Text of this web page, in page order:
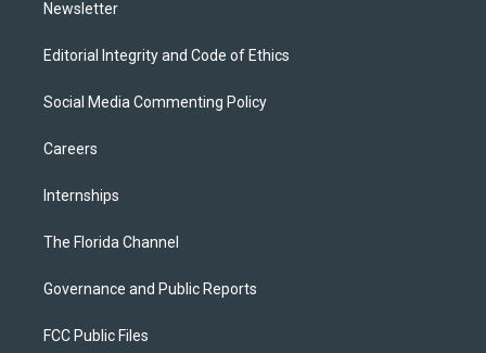
Newsletter
Editorial Integrity and Code of Ethics
Social Media Commenting Policy
Careers
Internships
The Florida Channel
Governance and Public Reports
FCC Public Files